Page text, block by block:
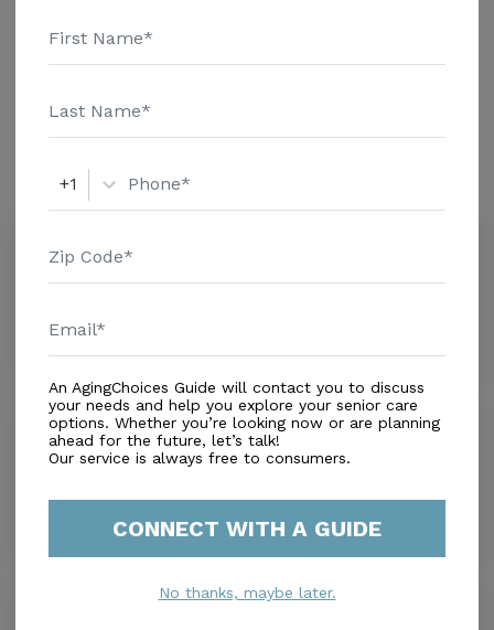
Message Coloma Division above for pricing details and
additional information.
Additional Details
Amenities
Similar Providers
Loma Linda, CA, 92354
Lilac Division
0.0
Loma Linda, CA, 92354-1759
Elm Division
+1
An AgingChoices Guide will contact you to discuss
your needs and help you explore your senior care
options. Whether you’re looking now or are planning
ahead for the future, let’s talk!
Our service is always free to consumers.
CONNECT WITH A GUIDE
No thanks, maybe later.